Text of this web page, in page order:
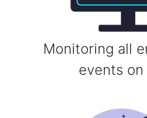
Monitoring all
events on